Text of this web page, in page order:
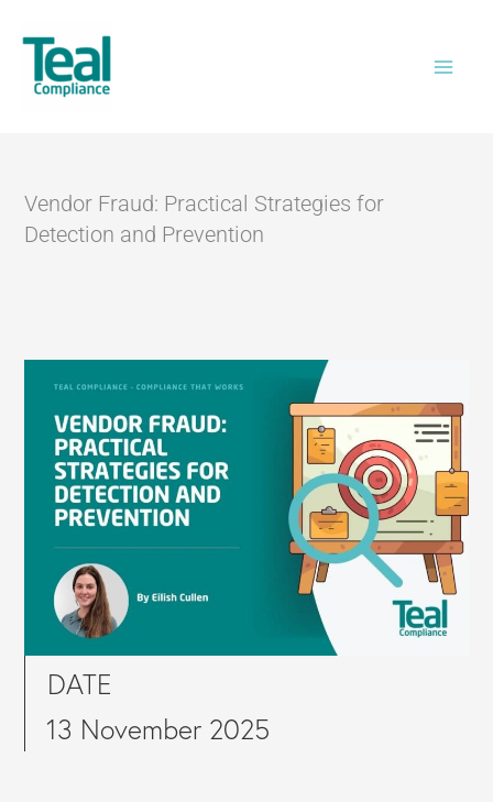
Vendor Fraud: Practical Strategies for
Detection and Prevention
DATE
13 November 2025